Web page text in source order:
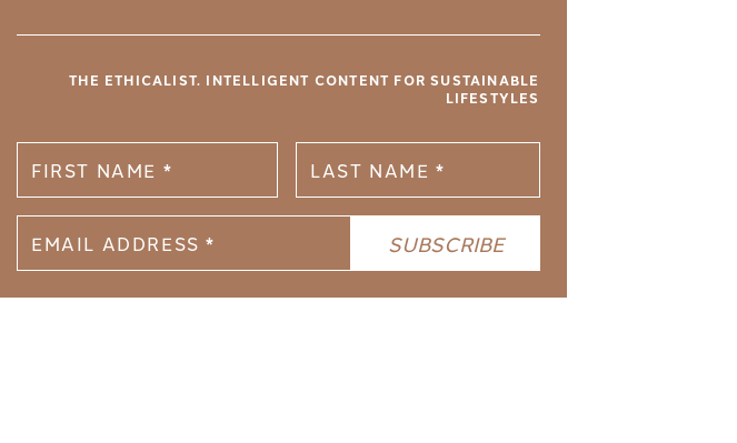
THE ETHICALIST. INTELLIGENT CONTENT FOR SUSTAINABLE
LIFESTYLES